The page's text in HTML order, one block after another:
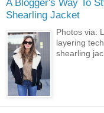
A Blogger's Way To
Shearling Jacket
Photos via:
layering
shearling